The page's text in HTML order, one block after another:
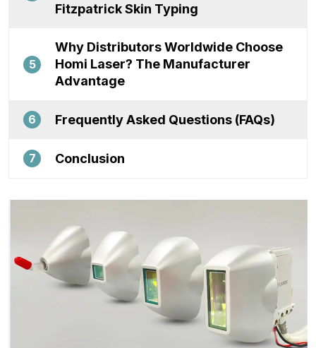
Fitzpatrick Skin Typing
5
Why Distributors Worldwide Choose
Homi Laser? The Manufacturer
Advantage
6 Frequently Asked Questions (FAQs)
7 Conclusion